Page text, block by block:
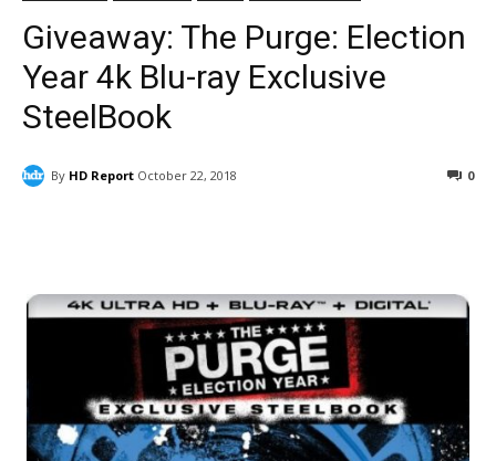
Giveaway: The Purge: Election
Year 4k Blu-ray Exclusive
SteelBook
By HD Report October 22, 2018 0